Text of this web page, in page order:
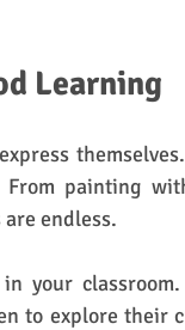
Learning
painting
endless.
your classroom.
to explore their